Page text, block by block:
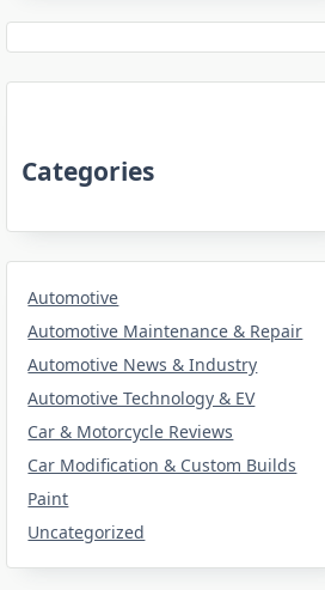
Categories
Automotive
Automotive Maintenance & Repair
Automotive News & Industry
Automotive Technology & EV
Car & Motorcycle Reviews
Car Modification & Custom Builds
Paint
Uncategorized